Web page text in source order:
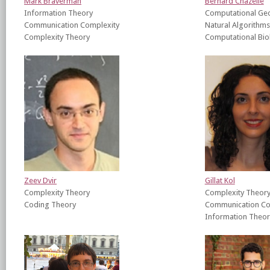
Information Theory
Communication Complexity
Complexity Theory
Computational
Natural Algorithms
Computational
Zeev Dvir
Complexity Theory
Coding Theory
Gillat Kol
Complexity Theory
Communication
Information